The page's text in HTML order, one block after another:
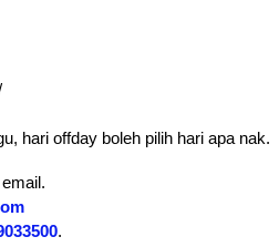
hari offday boleh pilih hari apa nak.
.